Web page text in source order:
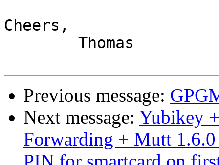
Cheers,
Previous message:
Next message: Yubikey
Forwarding + Mutt